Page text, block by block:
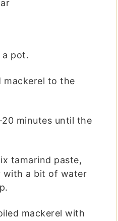
a pot.
mackerel to the
minutes until the
tamarind paste,
with a bit of water
mackerel with